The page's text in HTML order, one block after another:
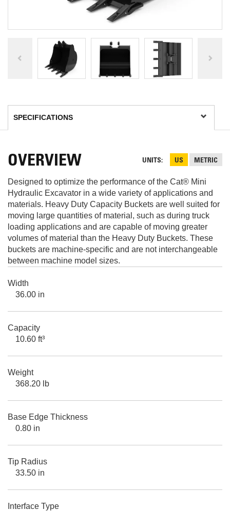
UNITS US METRIC
OVERVIEW
Designed to optimize the performance of the Cat® Mini
Hydraulic Excavator in a wide variety of applications and
materials. Heavy Duty Capacity Buckets are well suited for
moving large quantities of material, such as during truck
loading applications and are capable of moving greater
volumes of material than the Heavy Duty Buckets. These
buckets are machine-specific and are not interchangeable
between machine model sizes.
Width
36.00 in
Capacity
10.60 ft³
Weight
368.20 lb
Base Edge Thickness
0.80 in
Tip Radius
33.50 in
Interface Type